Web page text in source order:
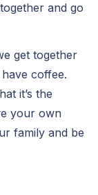
and go
get together
coffee.
it’s the
your own
family and be